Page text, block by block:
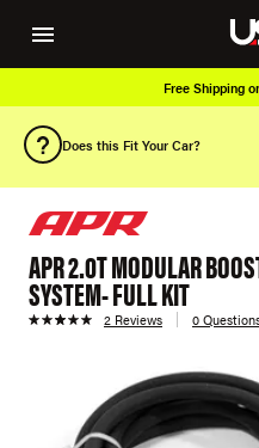
Free Shipping
Does this Fit Your Car?
APR 2.0T MODULAR
SYSTEM- FULL KIT
2 Reviews 0